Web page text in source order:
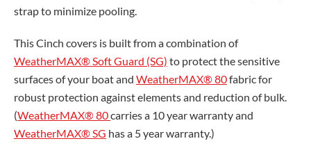
strap to minimize pooling.
This Cinch covers is built from a combination of
WeatherMAX® Soft Guard (SG) to protect the sensitive
surfaces of your boat and WeatherMAX® 80fabric for
robust protection against elements and reduction of bulk.
(WeatherMAX® 80carries a 10 year warranty and
WeatherMAX® SG has a 5 year warranty.)